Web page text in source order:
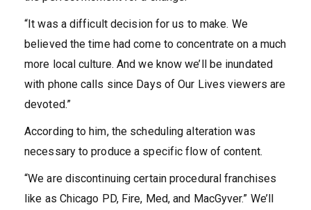
“It was a difficult decision for us to make. We
believed the time had come to concentrate on a much
more local culture. And we know we’ll be inundated
with phone calls since Days of Our Lives viewers are
devoted.”
According to him, the scheduling alteration was
necessary to produce a specific flow of content.
“We are discontinuing certain procedural franchises
like as Chicago PD, Fire, Med, and MacGyver.” We’ll